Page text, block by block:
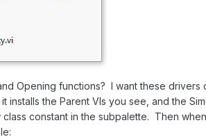
Opening functions? I want these
the Parent VIs you see, and the
constant in the subpalette. Then